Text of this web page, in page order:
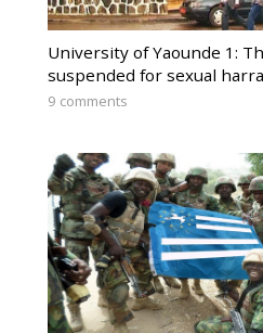
University of Yaounde 1:
suspended for sexual
9 comments